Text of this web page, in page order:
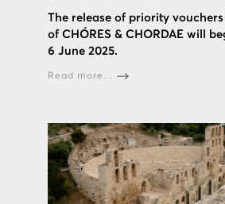
The release of priority
of CHÓRES & CHORDAE will
6 June 2025.
Read more...